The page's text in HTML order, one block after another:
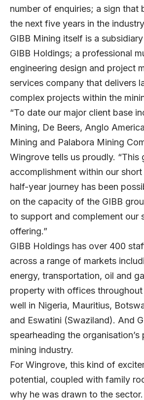
number of enquiries; a sign that
the next five years in the
GIBB Mining itself is a
GIBB Holdings; a professional
engineering design and project
services company that delivers
complex projects within the
“To date our major client base
Mining, De Beers, Anglo
Mining and Palabora Mining
Wingrove tells us proudly. “This
accomplishment within our short
half-year journey has been
on the capacity of the GIBB
to support and complement our
offering.”
GIBB Holdings has over 400
across a range of markets
energy, transportation, oil and
property with offices
well in Nigeria, Mauritius,
and Eswatini (Swaziland). And
spearheading the organisation’s
mining industry.
For Wingrove, this kind of
potential, coupled with family
why he was drawn to the sector.